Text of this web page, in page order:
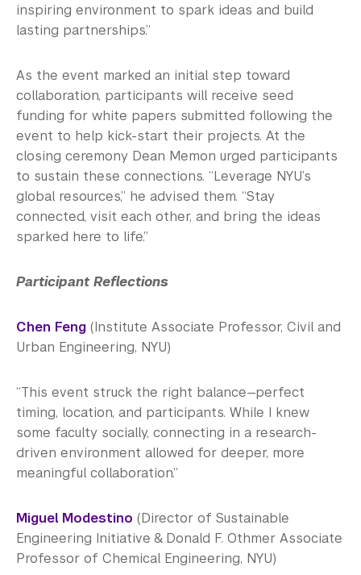
inspiring environment to spark ideas and build
lasting partnerships.”
As the event marked an initial step toward
collaboration, participants will receive seed
funding for white papers submitted following the
event to help kick-start their projects. At the
closing ceremony Dean Memon urged participants
to sustain these connections. “Leverage NYU’s
global resources,” he advised them. “Stay
connected, visit each other, and bring the ideas
sparked here to life.”
Participant Reflections
Chen Feng (Institute Associate Professor, Civil and
Urban Engineering, NYU)
“This event struck the right balance—perfect
timing, location, and participants. While I knew
some faculty socially, connecting in a research-
driven environment allowed for deeper, more
meaningful collaboration.”
Miguel Modestino (Director of Sustainable
Engineering Initiative & Donald F. Othmer Associate
Professor of Chemical Engineering, NYU)